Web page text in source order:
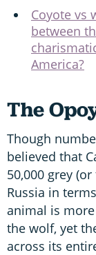
Coyote vs
between
America?
The
Though
believed that
50,000 grey
Russia in
animal is
the wolf, yet
across its